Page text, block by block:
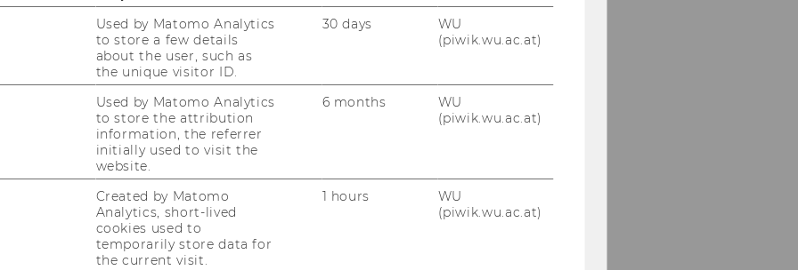
industry, presenting three distinct
box concept, an AI-Chat, and an
shared with project partners
not only reflected the team's creative
recommendations for further
of the Design Thinking Approach
customer-centric solutions, ensuring
for future success in the
coffee and alcoholic beverages.
Used by Matomo Analytics
to store a few details
about the user, such as
the unique visitor ID.
30 days
WU
(piwik.wu.ac.at)
Used by Matomo Analytics
to store the attribution
information, the referrer
initially used to visit the
website.
6 months
WU
(piwik.wu.ac.at)
Created by Matomo
Analytics, short-lived
cookies used to
temporarily store data for
the current visit.
1 hours
WU
(piwik.wu.ac.at)